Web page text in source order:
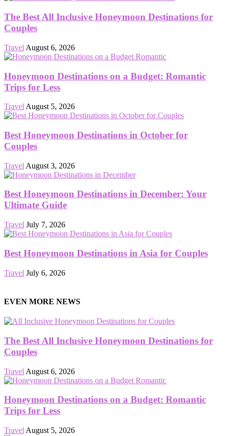
The Best All Inclusive Honeymoon Destinations for
Couples
Travel August 6, 2026
Honeymoon Destinations on a Budget: Romantic
Trips for Less
Travel August 5, 2026
Best Honeymoon Destinations in October for
Couples
Travel August 3, 2026
Best Honeymoon Destinations in December: Your
Ultimate Guide
Travel July 7, 2026
Best Honeymoon Destinations in Asia for Couples
Travel July 6, 2026
EVEN MORE NEWS
The Best All Inclusive Honeymoon Destinations for
Couples
Travel August 6, 2026
Honeymoon Destinations on a Budget: Romantic
Trips for Less
Travel August 5, 2026